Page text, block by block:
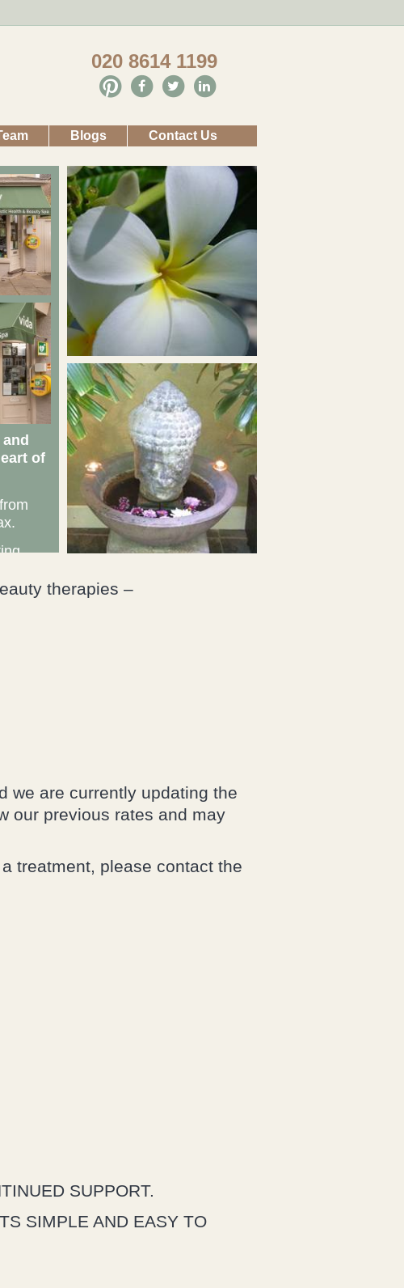
020 8614 1199
Blogs Contact Us
of
therapies –
we are currently updating the
our previous rates and may
treatment, please contact the
SUPPORT.
SIMPLE AND EASY TO